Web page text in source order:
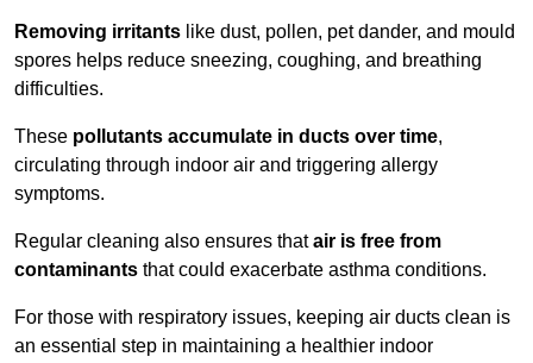
Removing irritants like dust, pollen, pet dander, and mould
spores helps reduce sneezing, coughing, and breathing
difficulties.
These pollutants accumulate in ducts over time,
circulating through indoor air and triggering allergy
symptoms.
Regular cleaning also ensures thatair is free from
contaminants that could exacerbate asthma conditions.
For those with respiratory issues, keeping air ducts clean is
an essential step in maintaining a healthier indoor